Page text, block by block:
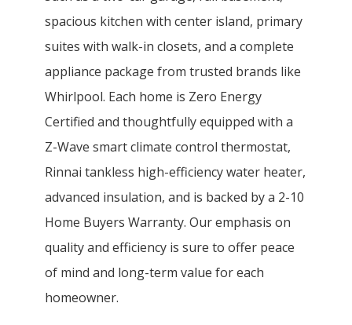
spacious kitchen with center island, primary
suites with walk-in closets, and a complete
appliance package from trusted brands like
Whirlpool. Each home is Zero Energy
Certified and thoughtfully equipped with a
Z-Wave smart climate control thermostat,
Rinnai tankless high-efficiency water heater,
advanced insulation, and is backed by a 2-10
Home Buyers Warranty. Our emphasis on
quality and efficiency is sure to offer peace
of mind and long-term value for each
homeowner.